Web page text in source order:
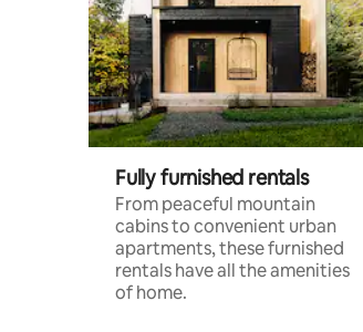
Fully furnished rentals
From peaceful mountain
cabins to convenient urban
apartments, these furnished
rentals have all the amenities
of home.